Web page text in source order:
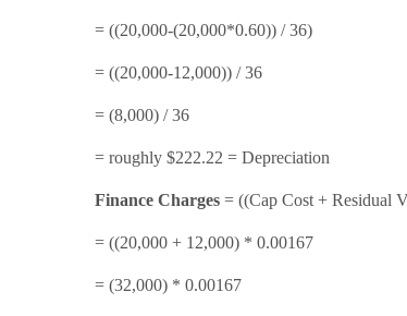
= ((20,000-(20,000*0.60)) / 36)
= ((20,000-12,000)) / 36
= (8,000) / 36
= roughly $222.22 = Depreciation
Finance Charges = ((Cap Cost + Residual
= ((20,000 + 12,000) * 0.00167
= (32,000) * 0.00167